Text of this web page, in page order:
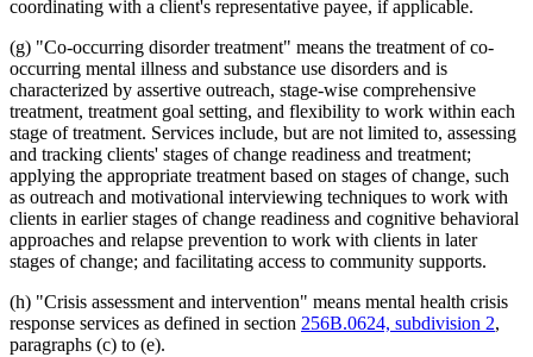
coordinating with a client's representative payee, if applicable.
(g) "Co-occurring disorder treatment" means the treatment of co-
occurring mental illness and substance use disorders and is
characterized by assertive outreach, stage-wise comprehensive
treatment, treatment goal setting, and flexibility to work within each
stage of treatment. Services include, but are not limited to, assessing
and tracking clients' stages of change readiness and treatment;
applying the appropriate treatment based on stages of change, such
as outreach and motivational interviewing techniques to work with
clients in earlier stages of change readiness and cognitive behavioral
approaches and relapse prevention to work with clients in later
stages of change; and facilitating access to community supports.
(h) "Crisis assessment and intervention" means mental health crisis
response services as defined in section 256B.0624, subdivision 2,
paragraphs (c) to (e).